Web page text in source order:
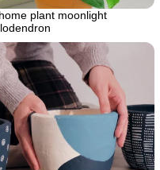
plant moonlight